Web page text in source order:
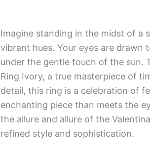
Imagine standing in the midst of a
vibrant hues. Your eyes are drawn
under the gentle touch of the sun.
Ring Ivory, a true masterpiece of
detail, this ring is a celebration of
enchanting piece than meets the
the allure and allure of the
refined style and sophistication.